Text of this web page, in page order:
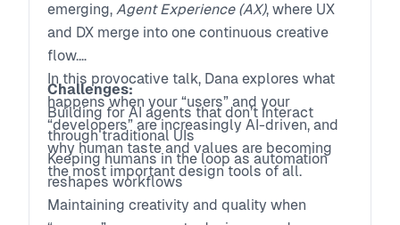
emerging, Agent Experience (AX), where UX
and DX merge into one continuous creative
flow.
In this provocative talk, Dana explores what
happens when your “users” and your
“developers” are increasingly AI-driven, and
why human taste and values are becoming
the most important design tools of all.
Challenges:
Building for AI agents that don’t interact
through traditional UIs
Keeping humans in the loop as automation
reshapes workflows
Maintaining creativity and quality when